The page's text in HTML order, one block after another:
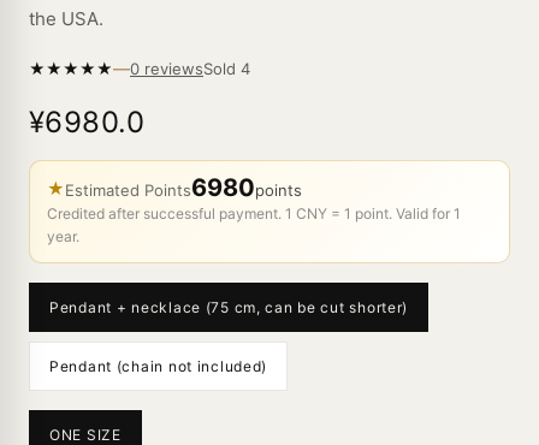
the USA.
★★★★★—0 reviewsSold 4
¥6980.0
★Estimated Points6980points
Credited after successful payment. 1 CNY = 1 point. Valid for 1
year.
Pendant + necklace (75 cm, can be cut shorter)
Pendant (chain not included)
ONE SIZE